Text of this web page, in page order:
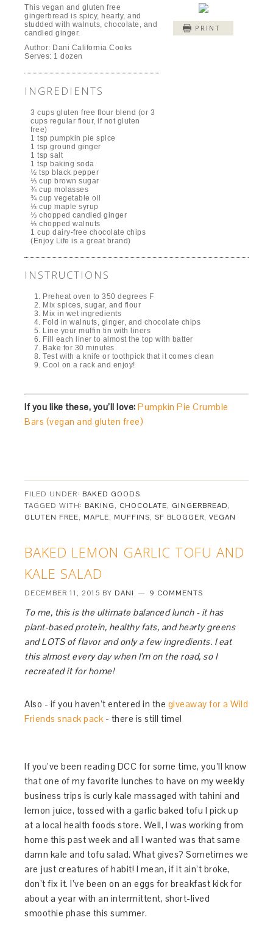
PRINT
This vegan and gluten free
gingerbread is spicy, hearty, and
studded with walnuts, chocolate, and
candied ginger.
Author: Dani California Cooks
Serves: 1 dozen
INGREDIENTS
3 cups gluten free flour blend (or 3
cups regular flour, if not gluten
free)
1 tsp pumpkin pie spice
1 tsp ground ginger
1 tsp salt
1 tsp baking soda
½ tsp black pepper
⅓ cup brown sugar
¾ cup molasses
¾ cup vegetable oil
⅓ cup maple syrup
⅓ chopped candied ginger
⅓ chopped walnuts
1 cup dairy-free chocolate chips
(Enjoy Life is a great brand)
INSTRUCTIONS
Preheat oven to 350 degrees F
Mix spices, sugar, and flour
Mix in wet ingredients
Fold in walnuts, ginger, and chocolate chips
Line your muffin tin with liners
Fill each liner to almost the top with batter
Bake for 30 minutes
Test with a knife or toothpick that it comes clean
Cool on a rack and enjoy!
If you like these, you’ll love: Pumpkin Pie Crumble
Bars (vegan and gluten free)
FILED UNDER: BAKED GOODS
TAGGED WITH: BAKING, CHOCOLATE, GINGERBREAD,
GLUTEN FREE, MAPLE, MUFFINS,SF BLOGGER,VEGAN
BAKED LEMON GARLIC TOFU AND
KALE SALAD
DECEMBER 11, 2015 BY DANI 9 COMMENTS
To me, this is the ultimate balanced lunch - it has
plant-based protein, healthy fats, and hearty greens
and LOTS of flavor and only a few ingredients. I eat
this almost every day when I’m on the road, so I
recreated it for home!
Also - if you haven’t entered in the giveaway for a Wild
Friends snack pack - there is still time!
If you’ve been reading DCC for some time, you’ll know
that one of my favorite lunches to have on my weekly
business trips is curly kale massaged with tahini and
lemon juice, tossed with a garlic baked tofu I pick up
at a local health foods store. Well, I was working from
home this past week and all I wanted was that same
damn kale and tofu salad. What gives? Sometimes we
are just creatures of habit! I mean, if it ain’t broke,
don’t fix it. I’ve been on an eggs for breakfast kick for
about a year with an intermittent, short-lived
smoothie phase this summer.